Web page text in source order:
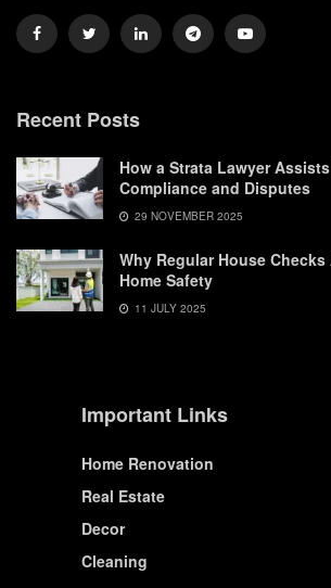
Recent Posts
How a Strata Lawyer
Compliance and Disputes
29 NOVEMBER 2025
Why Regular House
Home Safety
11 JULY 2025
Important Links
Home Renovation
Real Estate
Decor
Cleaning